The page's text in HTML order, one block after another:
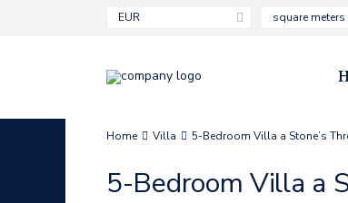
EUR square meters
Home Villa 5-Bedroom Villa a Stone’s
5-Bedroom Villa a